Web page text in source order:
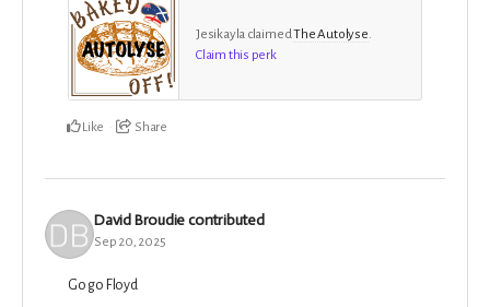
Jesikayla claimedThe Autolyse
Claim this perk
Like Share
David Broudiecontributed
Sep 20, 2025
Go go Floyd